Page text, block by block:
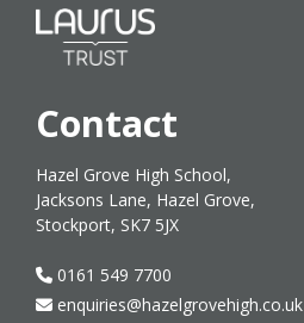
Contact
Hazel Grove High School,
Jacksons Lane, Hazel Grove,
Stockport, SK7 5JX
0161 549 7700
enquiries@hazelgrovehigh.co.uk